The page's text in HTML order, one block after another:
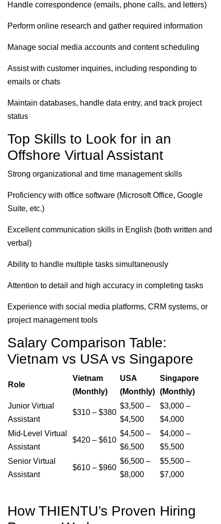
Handle correspondence (emails, phone calls, and letters)
Perform online research and gather required information
Manage social media accounts and content scheduling
Assist with customer inquiries, including responding to
emails or chats
Maintain databases, handle data entry, and track project
status
Top Skills to Look for in an
Offshore Virtual Assistant
Strong organizational and time management skills
Proficiency with office software (Microsoft Office, Google
Suite, etc.)
Excellent communication skills in English (both written and
verbal)
Ability to handle multiple tasks simultaneously
Attention to detail and high accuracy in completing tasks
Experience with social media platforms, CRM systems, or
project management tools
Salary Comparison Table:
Vietnam vs USA vs Singapore
Role
Vietnam
(Monthly)
USA
(Monthly)
Singapore
(Monthly)
Junior Virtual
Assistant
$310 – $380
$3,500 –
$4,500
$3,000 –
$4,000
Mid-Level Virtual
Assistant
$420 – $610
$4,500 –
$6,500
$4,000 –
$5,500
Senior Virtual
Assistant
$610 – $960
$6,500 –
$8,000
$5,500 –
$7,000
How THIENTU’s Proven Hiring